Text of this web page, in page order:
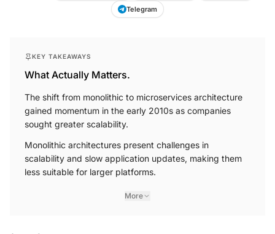
Telegram
KEY TAKEAWAYS
What Actually Matters.
The shift from monolithic to microservices architecture
gained momentum in the early 2010s as companies
sought greater scalability.
Monolithic architectures present challenges in
scalability and slow application updates, making them
less suitable for larger platforms.
More